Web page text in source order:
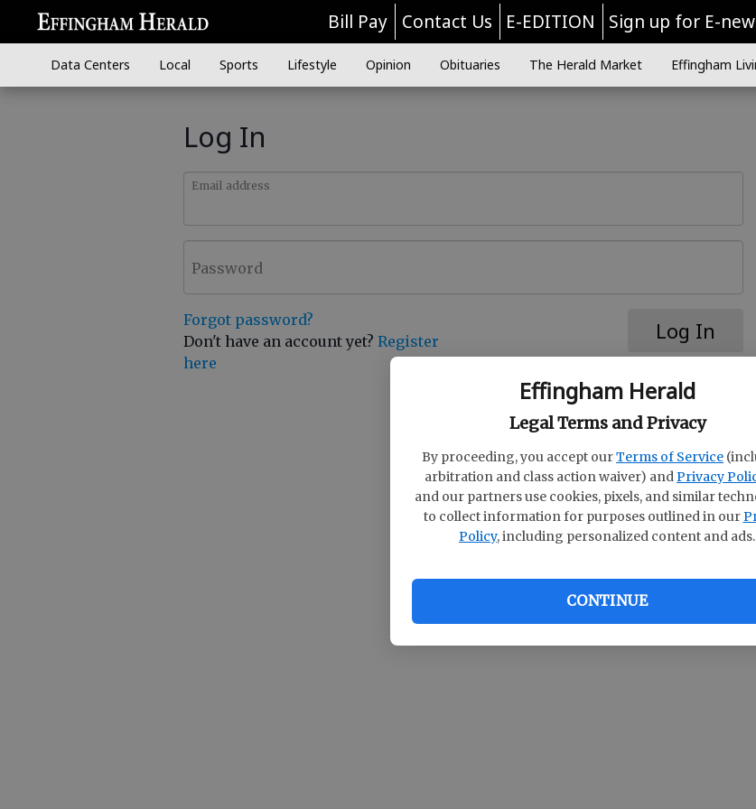
Effingham Herald
Legal Terms and Privacy
By proceeding, you accept ourTerms of Service
arbitration and class action waiver) and Privacy
and our partners use cookies, pixels, and similar
to collect information for purposes outlined in our
Policy, including personalized content and ads.
CONTINUE
Bill Pay Contact Us E-EDITION Sign up for E-
Data Centers Local Sports Lifestyle Opinion Obituaries The Herald Market Effingham
Log In
Email address
Password
Forgot password?
Don't have an account yet? Register
here
Log In